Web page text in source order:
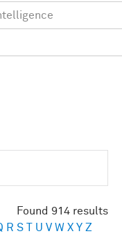
Found 914 results
R S U V W X Y Z